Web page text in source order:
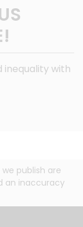
inequality with
publish are
an inaccuracy